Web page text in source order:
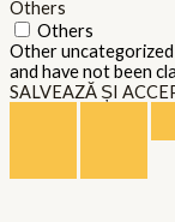
Others
Others
Other
and have not been
SALVEAZĂ ȘI